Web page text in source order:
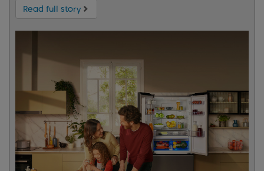
Read full story